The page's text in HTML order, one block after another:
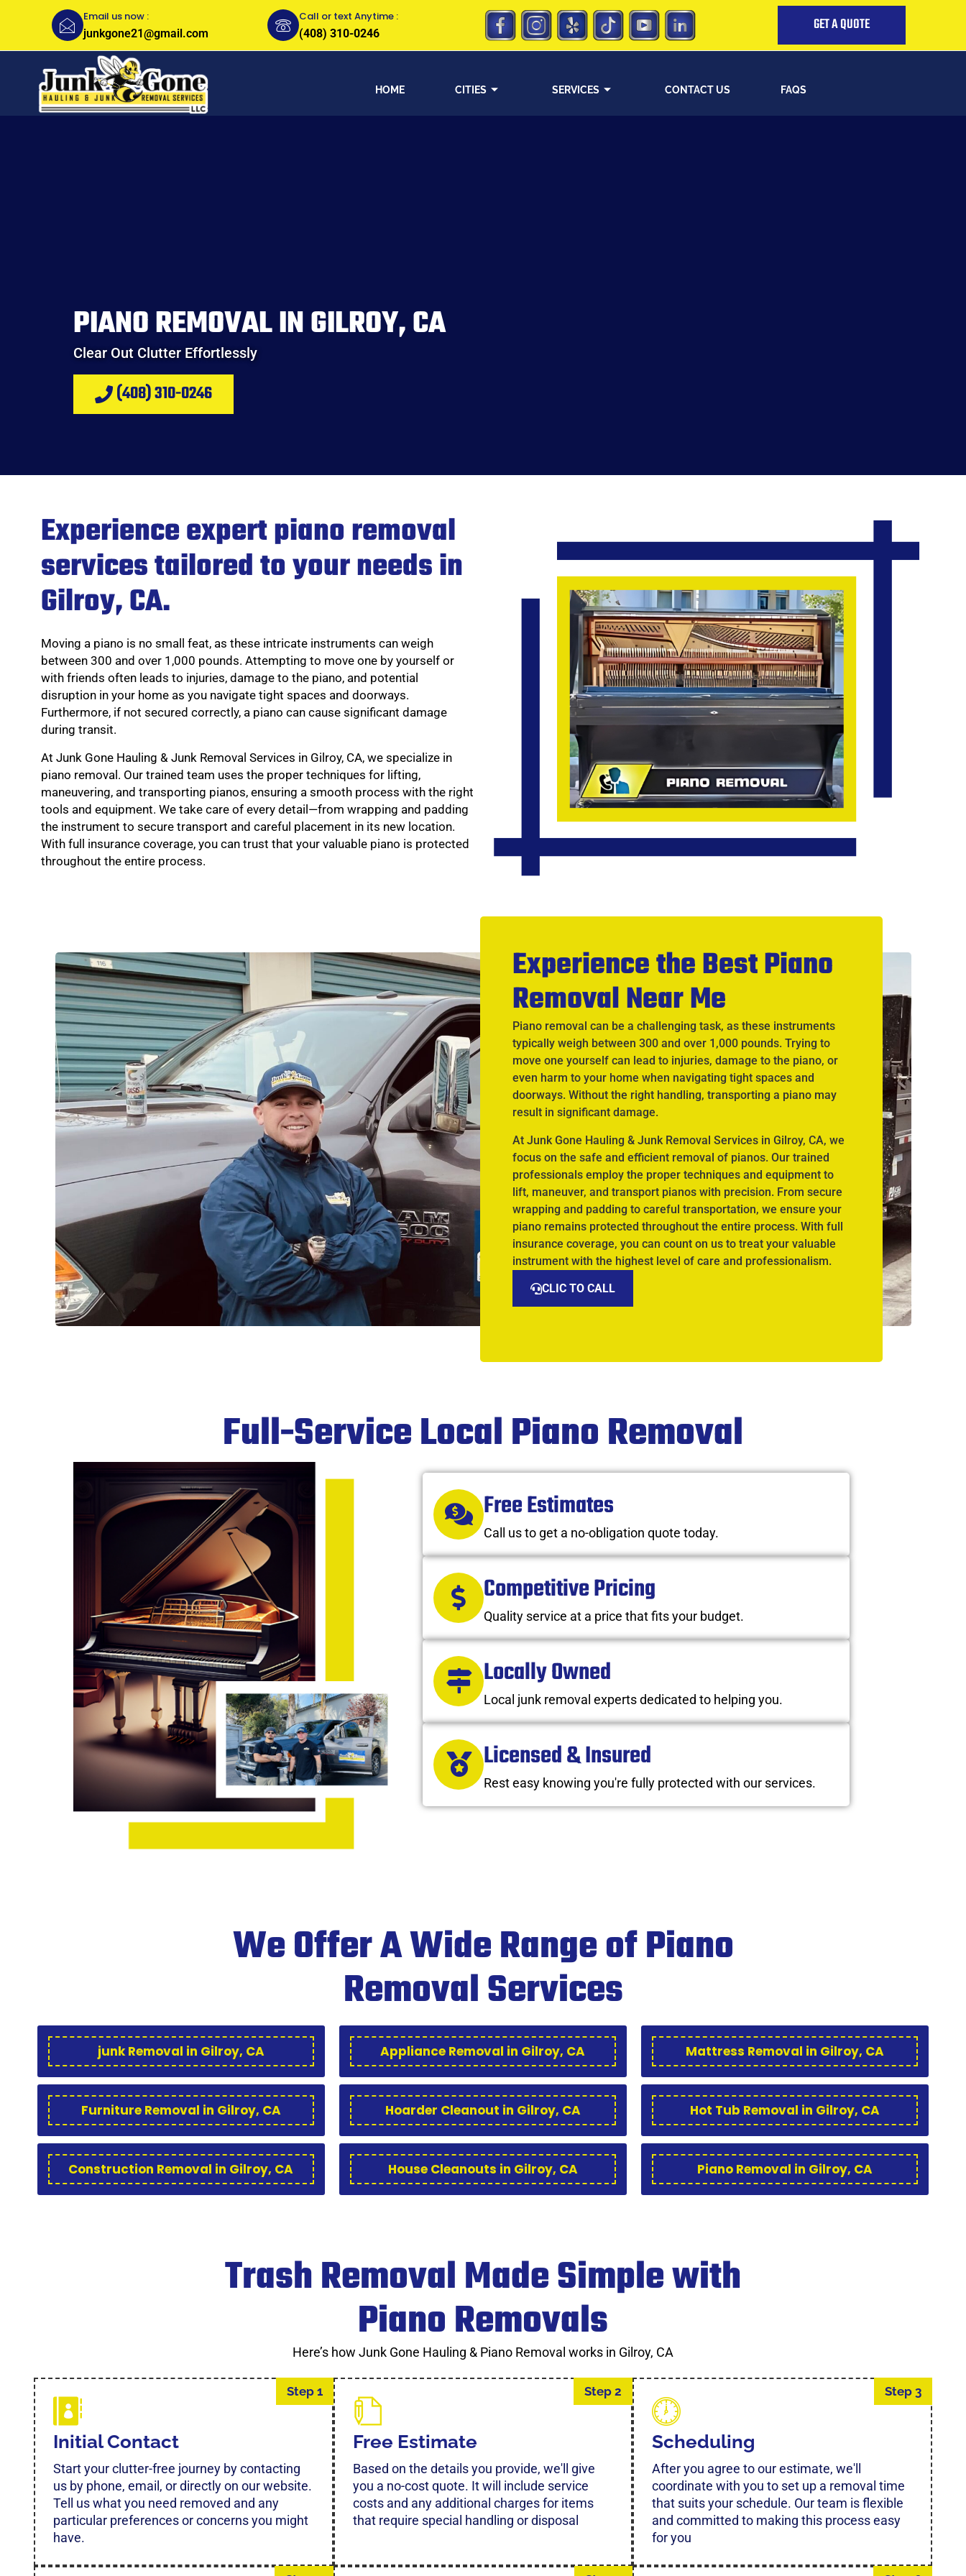
Email us now :
junkgone21@gmail.com
Call or text Anytime :
(408) 310-0246
GET A QUOTE
HOME CITIES SERVICES CONTACT US FAQS
PIANO REMOVAL IN GILROY, CA
Clear Out Clutter Effortlessly
(408) 310-0246
Experience expert piano removal
services tailored to your needs in
Gilroy, CA.
Moving a piano is no small feat, as these intricate instruments can weigh
between 300 and over 1,000 pounds. Attempting to move one by yourself or
with friends often leads to injuries, damage to the piano, and potential
disruption in your home as you navigate tight spaces and doorways.
Furthermore, if not secured correctly, a piano can cause significant damage
during transit.
At Junk Gone Hauling & Junk Removal Services in Gilroy, CA, we specialize in
piano removal. Our trained team uses the proper techniques for lifting,
maneuvering, and transporting pianos, ensuring a smooth process with the right
tools and equipment. We take care of every detail—from wrapping and padding
the instrument to secure transport and careful placement in its new location.
With full insurance coverage, you can trust that your valuable piano is protected
throughout the entire process.
Experience the Best Piano
Removal Near Me
Piano removal can be a challenging task, as these instruments
typically weigh between 300 and over 1,000 pounds. Trying to
move one yourself can lead to injuries, damage to the piano, or
even harm to your home when navigating tight spaces and
doorways. Without the right handling, transporting a piano may
result in significant damage.
At Junk Gone Hauling & Junk Removal Services in Gilroy, CA, we
focus on the safe and efficient removal of pianos. Our trained
professionals employ the proper techniques and equipment to
lift, maneuver, and transport pianos with precision. From secure
wrapping and padding to careful transportation, we ensure your
piano remains protected throughout the entire process. With full
insurance coverage, you can count on us to treat your valuable
instrument with the highest level of care and professionalism.
CLIC TO CALL
Full-Service Local Piano Removal
Free Estimates
Call us to get a no-obligation quote today.
Competitive Pricing
Quality service at a price that fits your budget.
Locally Owned
Local junk removal experts dedicated to helping you.
Licensed & Insured
Rest easy knowing you're fully protected with our services.
We Offer A Wide Range of Piano
Removal Services
junk Removal in Gilroy, CA Appliance Removal in Gilroy, CA Mattress Removal in Gilroy, CA
Furniture Removal in Gilroy, CA Hoarder Cleanout in Gilroy, CA Hot Tub Removal in Gilroy, CA
Construction Removal in Gilroy, CA House Cleanouts in Gilroy, CA Piano Removal in Gilroy, CA
Trash Removal Made Simple with
Piano Removals
Here’s how Junk Gone Hauling & Piano Removal works in Gilroy, CA
Step 1
Initial Contact
Start your clutter-free journey by contacting
us by phone, email, or directly on our website.
Tell us what you need removed and any
particular preferences or concerns you might
have.
Step 2
Free Estimate
Based on the details you provide, we'll give
you a no-cost quote. It will include service
costs and any additional charges for items
that require special handling or disposal
Step 3
Scheduling
After you agree to our estimate, we'll
coordinate with you to set up a removal time
that suits your schedule. Our team is flexible
and committed to making this process easy
for you